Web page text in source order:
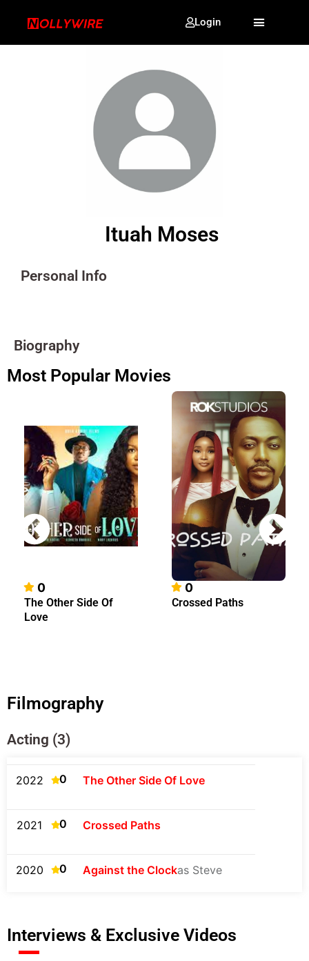
Login
Ituah Moses
Personal Info
Biography
Most Popular Movies
0
The Other Side Of
Love
0
Crossed Paths
Filmography
Acting (3)
2022 0 The Other Side Of Love
2021 0 Crossed Paths
2020 0 Against the Clockas Steve
Interviews & Exclusive Videos